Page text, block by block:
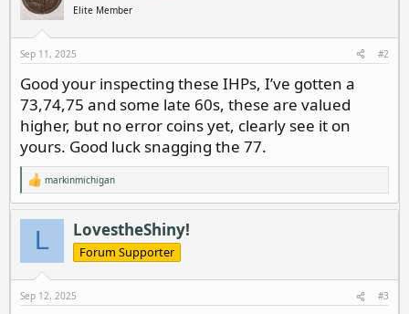
i
o
:
Elite Member
Sep 11, 2025 #2
Good your inspecting these IHPs, I’ve gotten a
73,74,75 and some late 60s, these are valued
higher, but no error coins yet, clearly see it on
yours. Good luck snagging the 77.
R
e
a
c
o
:
markinmichigan
L LovestheShiny!
Forum Supporter
Sep 12, 2025 #3